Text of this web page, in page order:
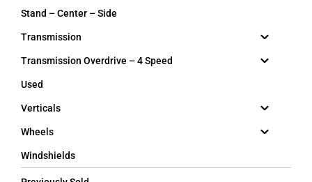
Stand – Center – Side
Transmission
Transmission Overdrive – 4 Speed
Used
Verticals
Wheels
Windshields